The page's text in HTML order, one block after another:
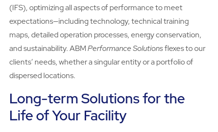
(IFS), optimizing all aspects of performance to meet
expectations—including technology, technical training
maps, detailed operation processes, energy conservation,
and sustainability. ABMPerformance Solutionsflexes to our
clients’ needs, whether a singular entity or a portfolio of
dispersed locations.
Long-term Solutions for the
Life of Your Facility